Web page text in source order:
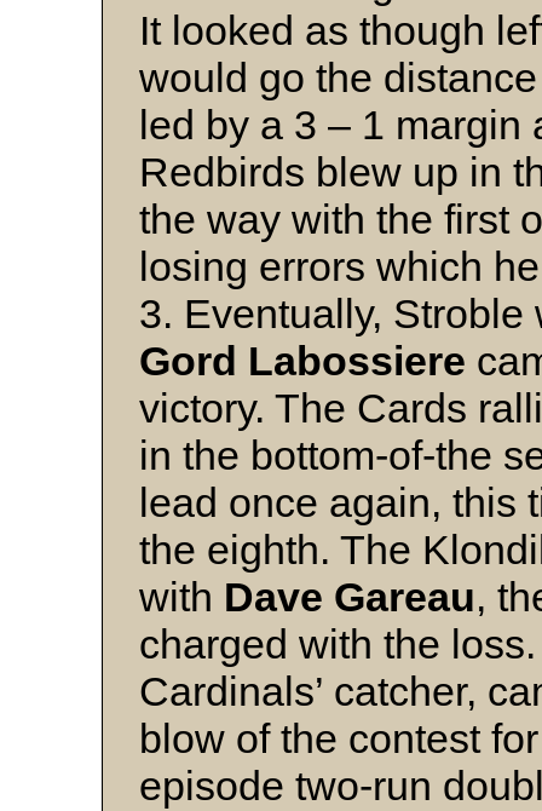
It looked as though
would go the
led by a 3 – 1 margin
Redbirds blew up in
the way with the first
losing errors which
3. Eventually,
Gord Labossiere
victory. The Cards
in the bottom-of-the
lead once again, this
the eighth. The
with Dave Gareau,
charged with the
Cardinals’ catcher,
blow of the contest
episode two-run